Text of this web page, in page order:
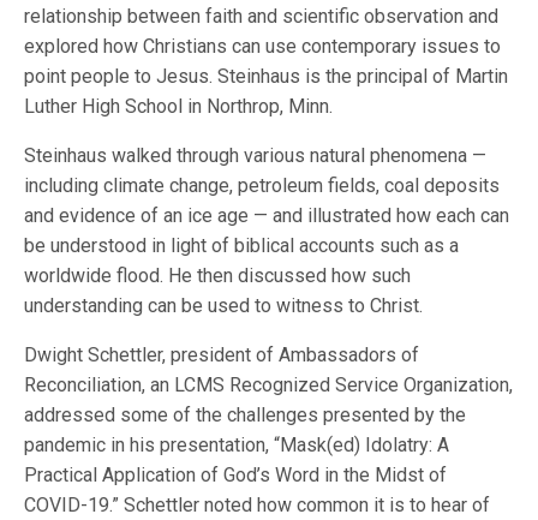
relationship between faith and scientific observation and
explored how Christians can use contemporary issues to
point people to Jesus. Steinhaus is the principal of Martin
Luther High School in Northrop, Minn.
Steinhaus walked through various natural phenomena —
including climate change, petroleum fields, coal deposits
and evidence of an ice age — and illustrated how each can
be understood in light of biblical accounts such as a
worldwide flood. He then discussed how such
understanding can be used to witness to Christ.
Dwight Schettler, president of Ambassadors of
Reconciliation, an LCMS Recognized Service Organization,
addressed some of the challenges presented by the
pandemic in his presentation, “Mask(ed) Idolatry: A
Practical Application of God’s Word in the Midst of
COVID-19.” Schettler noted how common it is to hear of